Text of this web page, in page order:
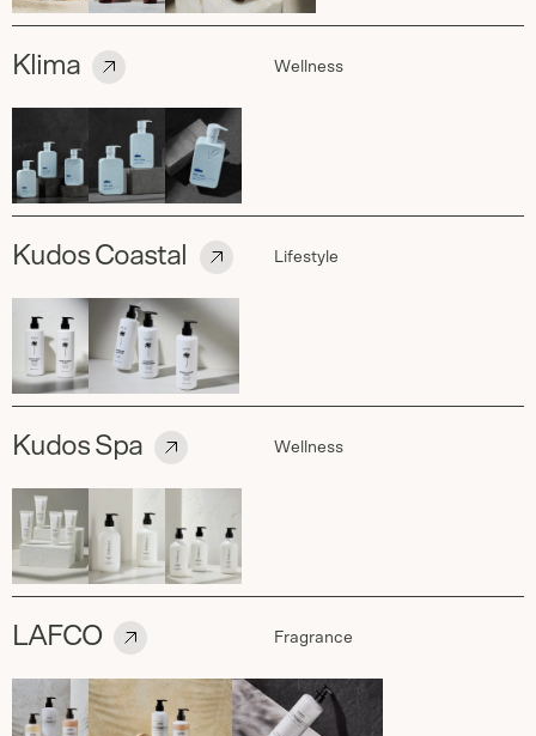
Klima Wellness
Kudos Coastal Lifestyle
Kudos Spa Wellness
LAFCO Fragrance